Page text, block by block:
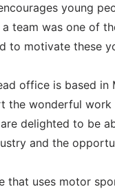
young
team was one of
to motivate these
office is based
wonderful
delighted to be
and the
that uses motor